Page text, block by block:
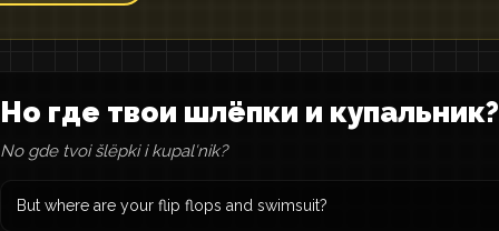
Но где твои шлёпки и купальник?
No gde tvoi šlëpki i kupalʹnik?
But where are your flip flops and swimsuit?